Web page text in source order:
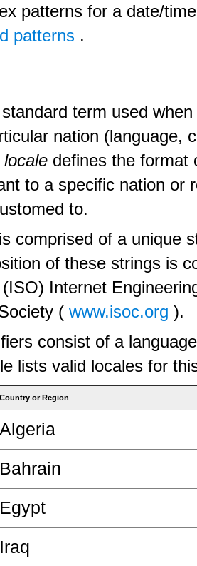
patterns for a date/
patterns .
term used
nation (language,
locale defines the format
to a specific nation or
to.
comprised of a unique
of these strings is
Internet
( www.isoc.org ).
consist of a
lists valid locales for
Country or Region
Algeria
Bahrain
Egypt
Iraq